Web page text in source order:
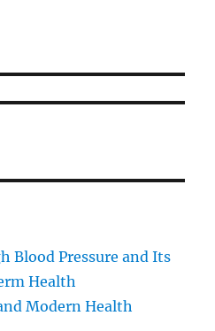
Blood Pressure and Its
Health
Modern Health